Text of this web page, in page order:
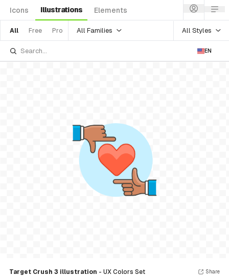
Icons Illustrations Elements
All Free Pro All Families All Styles
EN
Target Crush 3 illustration - UX Colors Set Share